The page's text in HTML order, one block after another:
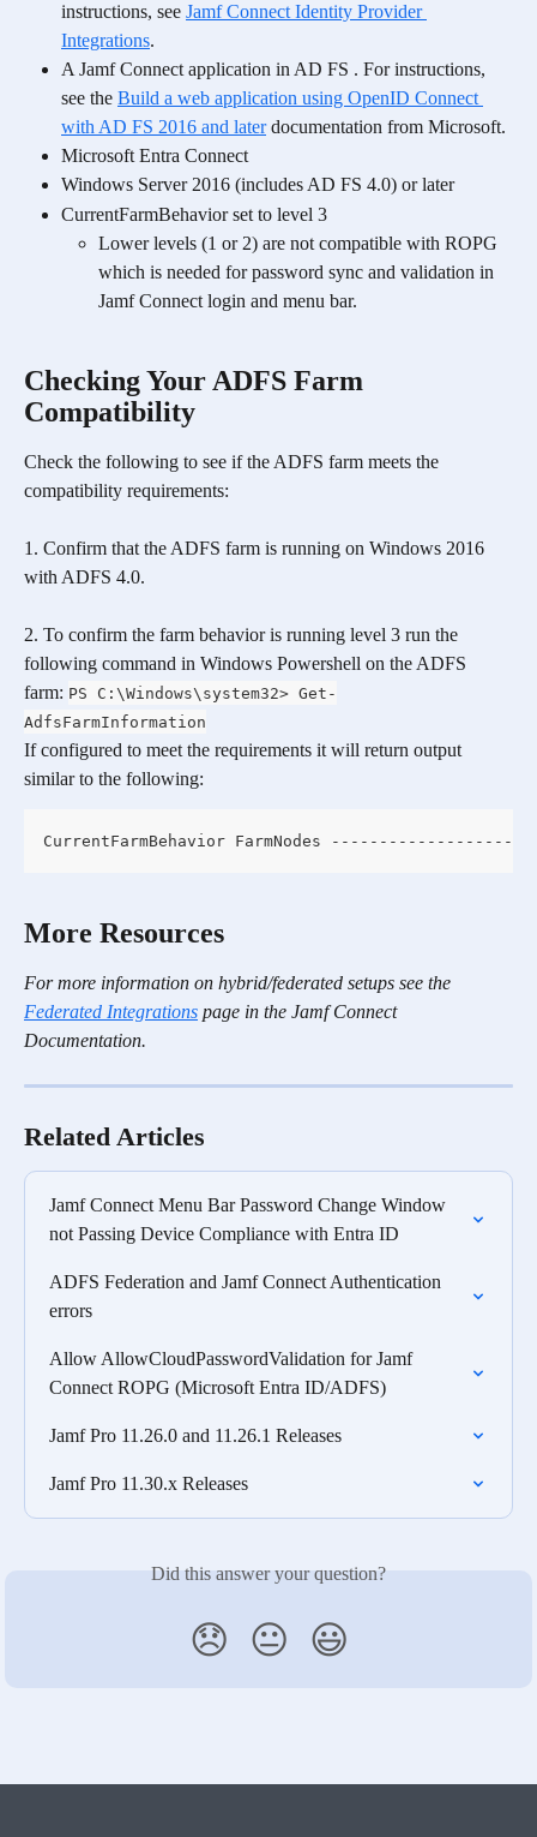
instructions, see Jamf Connect Identity Provider
Integrations.
A Jamf Connect application in AD FS . For instructions,
see the Build a web application using OpenID Connect
with AD FS 2016 and later documentation from Microsoft.
Microsoft Entra Connect
Windows Server 2016 (includes AD FS 4.0) or later
CurrentFarmBehavior set to level 3
Lower levels (1 or 2) are not compatible with ROPG
which is needed for password sync and validation in
Jamf Connect login and menu bar.
Checking Your ADFS Farm
Compatibility
Check the following to see if the ADFS farm meets the
compatibility requirements:
1. Confirm that the ADFS farm is running on Windows 2016
with ADFS 4.0.
2. To confirm the farm behavior is running level 3 run the
following command in Windows Powershell on the ADFS
farm: PS C:\Windows\system32> Get-
AdfsFarmInformation
If configured to meet the requirements it will return output
similar to the following:
CurrentFarmBehavior FarmNodes -------------------
More Resources
For more information on hybrid/federated setups see the
Federated Integrations page in the Jamf Connect
Documentation.
Related Articles
Jamf Connect Menu Bar Password Change Window
not Passing Device Compliance with Entra ID
ADFS Federation and Jamf Connect Authentication
errors
Allow AllowCloudPasswordValidation for Jamf
Connect ROPG (Microsoft Entra ID/ADFS)
Jamf Pro 11.26.0 and 11.26.1 Releases
Jamf Pro 11.30.x Releases
Did this answer your question?
😞 😐 😃